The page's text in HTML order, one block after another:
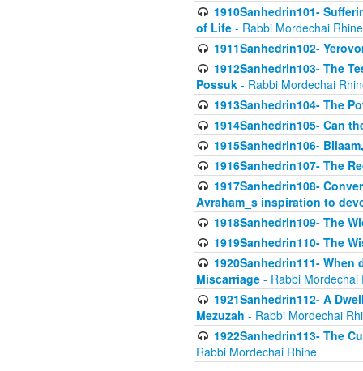
1910Sanhedrin101-
of Life - Rabbi Mordechai Rhine
1911Sanhedrin102-
1912Sanhedrin103- The
Possuk - Rabbi Mordechai
1913Sanhedrin104- The
1914Sanhedrin105- Can
1915Sanhedrin106-
1916Sanhedrin107- The
1917Sanhedrin108-
Avraham_s inspiration to
1918Sanhedrin109- The
1919Sanhedrin110- The
1920Sanhedrin111-
Miscarriage - Rabbi Mordechai
1921Sanhedrin112- A
Mezuzah - Rabbi Mordechai
1922Sanhedrin113- The
Rabbi Mordechai Rhine